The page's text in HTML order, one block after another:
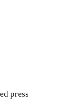
press